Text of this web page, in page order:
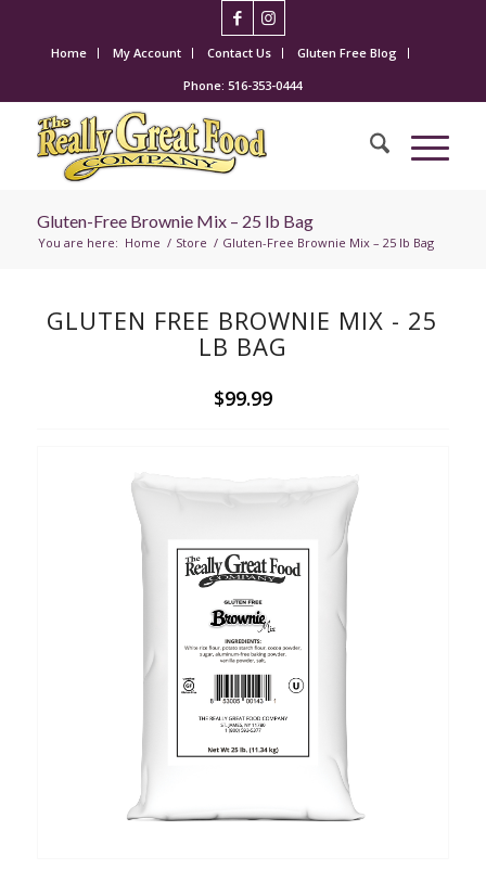
Home My Account Contact Us
Gluten Free Blog
Phone: 516-353-0444
Gluten-Free Brownie Mix – 25 lb Bag
You are here: Home / Store / Gluten-Free Brownie Mix – 25 lb Bag
GLUTEN FREE BROWNIE MIX - 25
LB BAG
$99.99